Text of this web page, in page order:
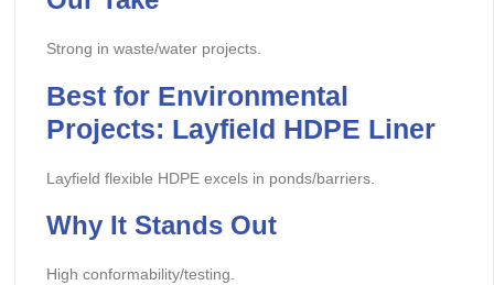
Strong in waste/water projects.
Best for Environmental
Projects: Layfield HDPE Liner
Layfield flexible HDPE excels in ponds/barriers.
Why It Stands Out
High conformability/testing.